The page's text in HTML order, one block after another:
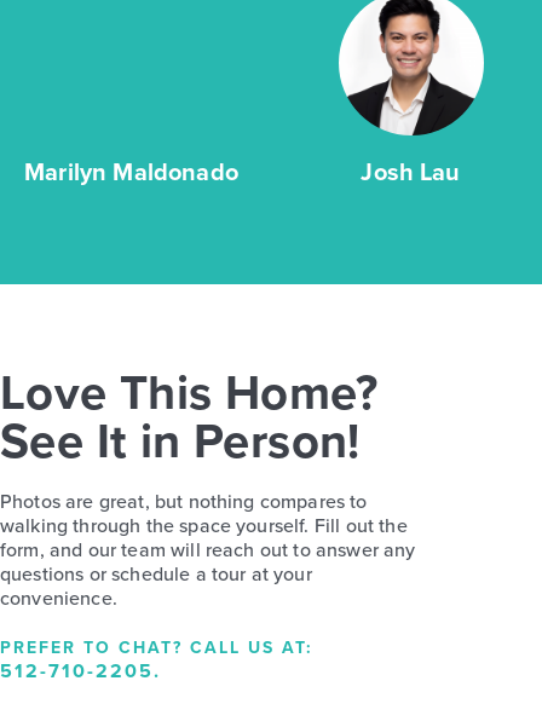
Marilyn Maldonado Josh Lau
Love This Home?
See It in Person!
Photos are great, but nothing compares to
walking through the space yourself. Fill out the
form, and our team will reach out to answer any
questions or schedule a tour at your
convenience.
PREFER TO CHAT? CALL US AT:
512-710-2205.